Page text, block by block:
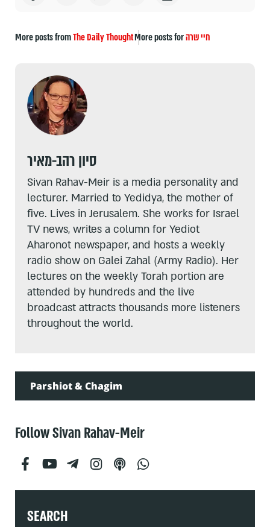
More posts fromThe Daily ThoughtMore posts forחיי שרה
סיון רהב-מאיר
Sivan Rahav-Meir is a media personality and
lecturer. Married to Yedidya, the mother of
five. Lives in Jerusalem. She works for Israel
TV news, writes a column for Yediot
Aharonot newspaper, and hosts a weekly
radio show on Galei Zahal (Army Radio). Her
lectures on the weekly Torah portion are
attended by hundreds and the live
broadcast attracts thousands more listeners
throughout the world.
Parshiot & Chagim
Follow Sivan Rahav-Meir
SEARCH